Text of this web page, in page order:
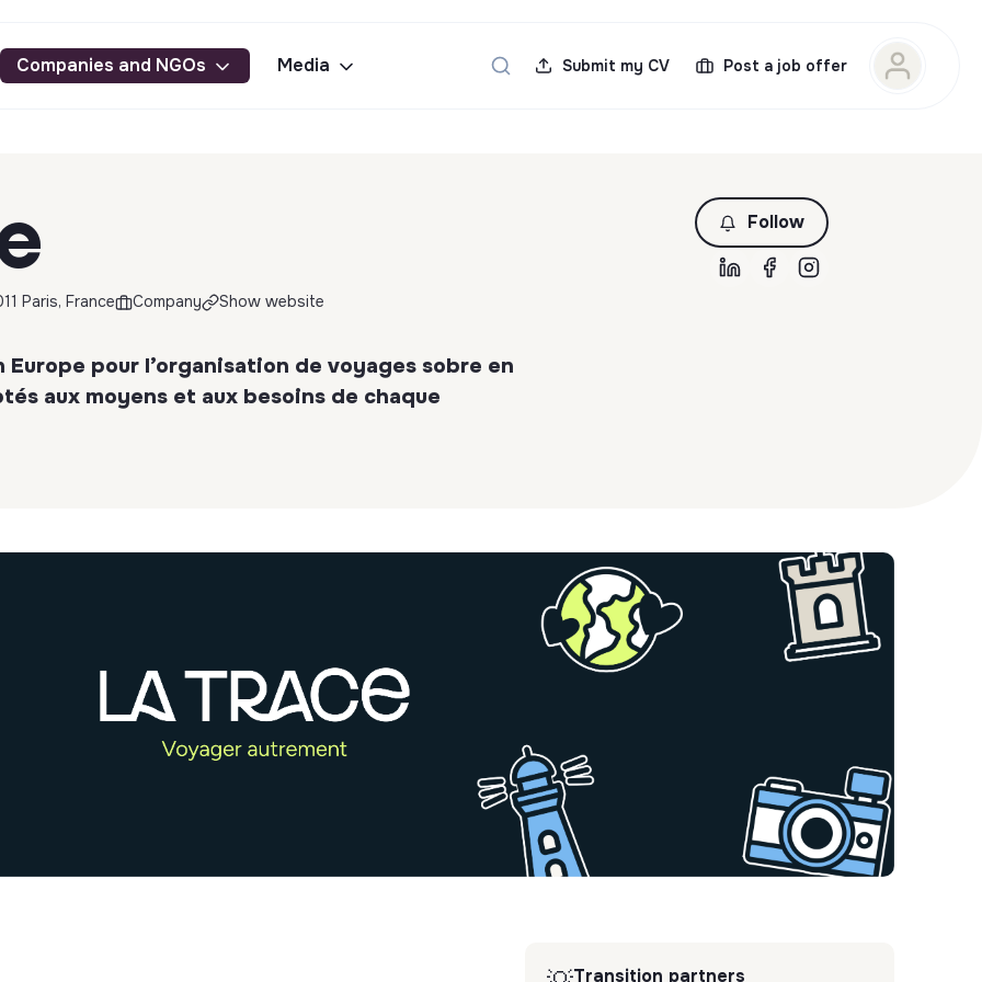
Companies and NGOs Media Submit my CV Post a job offer
Paris, France Company Show website
Follow
pour l’organisation de voyages sobre en
aux moyens et aux besoins de chaque
Transition partners